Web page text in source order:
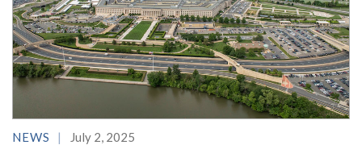
NEWS July 2, 2025